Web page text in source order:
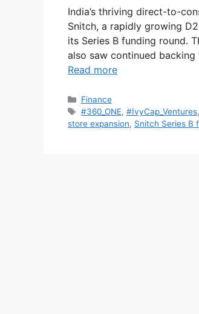
India’s thriving direct-to-
Snitch, a rapidly growing
its Series B funding round.
also saw continued
Read more
Categories
Finance
Tags
#360_ONE, #IvyCap_Ventures,
store expansion, Snitch Series B